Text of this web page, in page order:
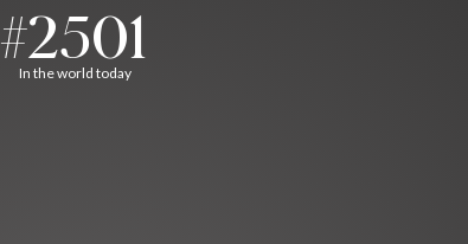
#2501
In the world today